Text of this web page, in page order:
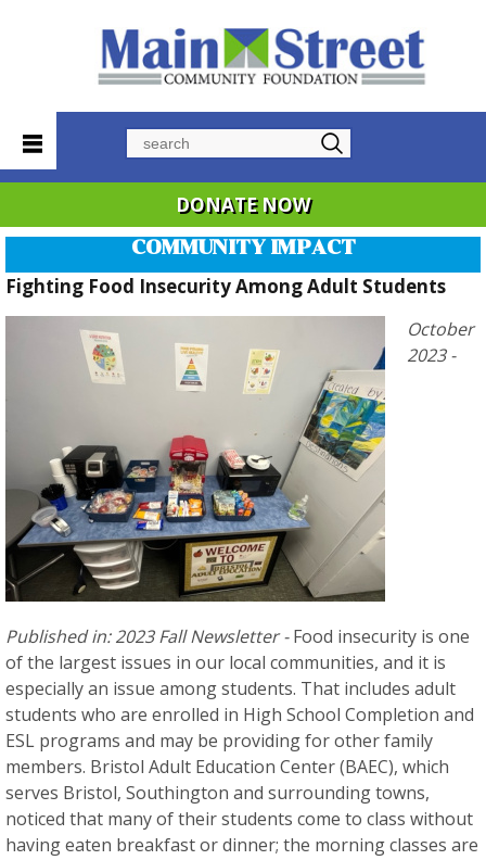
DONATE NOW
COMMUNITY IMPACT
Fighting Food Insecurity Among Adult Students
October
2023 -
Published in: 2023 Fall Newsletter -Food insecurity is one
of the largest issues in our local communities, and it is
especially an issue among students. That includes adult
students who are enrolled in High School Completion and
ESL programs and may be providing for other family
members. Bristol Adult Education Center (BAEC), which
serves Bristol, Southington and surrounding towns,
noticed that many of their students come to class without
having eaten breakfast or dinner; the morning classes are